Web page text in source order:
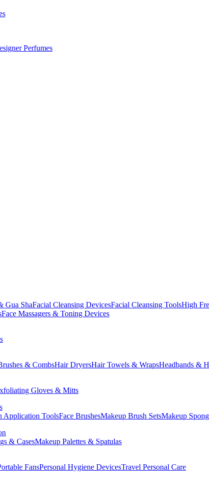
Perfumes
Gua ShaFacial Cleansing DevicesFacial Cleansing ToolsHigh
Face Massagers & Toning Devices
& CombsHair DryersHair Towels & WrapsHeadbands &
Gloves & Mitts
Application ToolsFace BrushesMakeup Brush SetsMakeup
& CasesMakeup Palettes & Spatulas
FansPersonal Hygiene DevicesTravel Personal Care